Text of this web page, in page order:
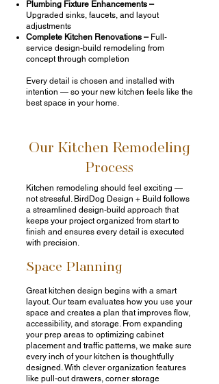
Plumbing Fixture Enhancements –
Upgraded sinks, faucets, and layout
adjustments
Complete Kitchen Renovations – Full-
service design-build remodeling from
concept through completion
Every detail is chosen and installed with
intention — so your new kitchen feels like the
best space in your home.
Our Kitchen Remodeling
Process
Kitchen remodeling should feel exciting —
not stressful. BirdDog Design + Build follows
a streamlined design-build approach that
keeps your project organized from start to
finish and ensures every detail is executed
with precision.
Space Planning
Great kitchen design begins with a smart
layout. Our team evaluates how you use your
space and creates a plan that improves flow,
accessibility, and storage. From expanding
your prep areas to optimizing cabinet
placement and traffic patterns, we make sure
every inch of your kitchen is thoughtfully
designed. With clever organization features
like pull-out drawers, corner storage